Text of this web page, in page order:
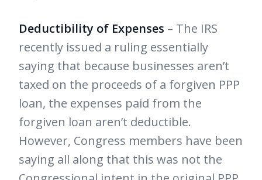
Deductibility of Expenses – The IRS
recently issued a ruling essentially
saying that because businesses aren’t
taxed on the proceeds of a forgiven PPP
loan, the expenses paid from the
forgiven loan aren’t deductible.
However, Congress members have been
saying all along that this was not the